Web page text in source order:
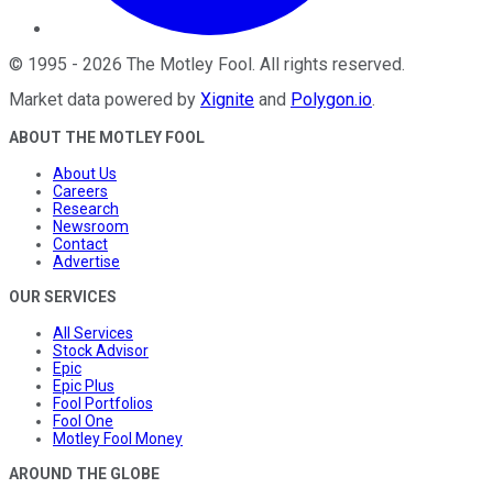
© 1995 - 2026 The Motley Fool. All rights reserved.
Market data powered by Xignite and Polygon.io.
ABOUT THE MOTLEY FOOL
About Us
Careers
Research
Newsroom
Contact
Advertise
OUR SERVICES
All Services
Stock Advisor
Epic
Epic Plus
Fool Portfolios
Fool One
Motley Fool Money
AROUND THE GLOBE